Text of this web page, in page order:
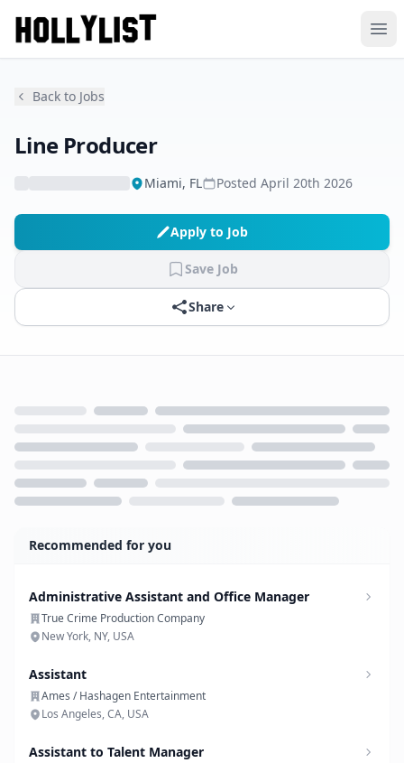
Back to Jobs
Line Producer
Miami, FL Posted April 20th 2026
Apply to Job
Save Job
Share
Recommended for you
Administrative Assistant and Office Manager
True Crime Production Company
New York, NY, USA
Assistant
Ames / Hashagen Entertainment
Los Angeles, CA, USA
Assistant to Talent Manager